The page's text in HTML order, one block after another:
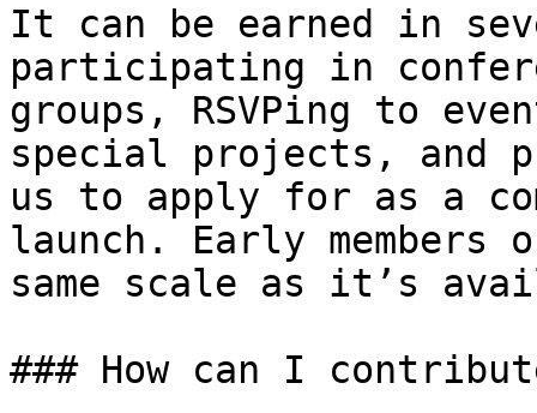
It can be earned in
participating in
groups, RSVPing to
special projects, and
us to apply for as a
launch. Early members
same scale as it’s
### How can I